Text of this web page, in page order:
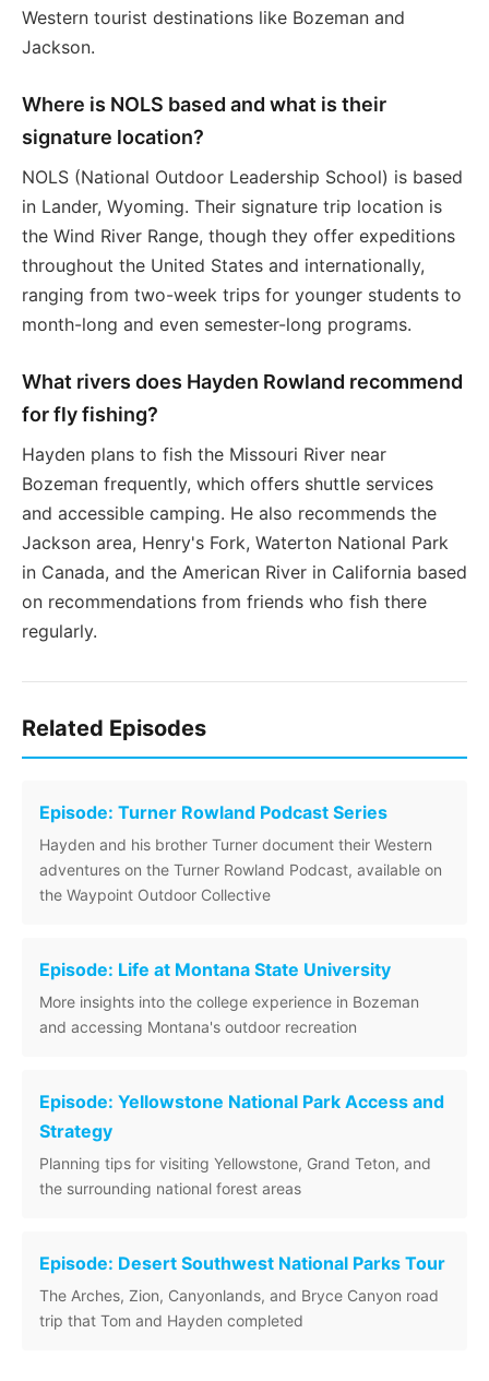
Western tourist destinations like Bozeman and
Jackson.
Where is NOLS based and what is their
signature location?
NOLS (National Outdoor Leadership School) is based
in Lander, Wyoming. Their signature trip location is
the Wind River Range, though they offer expeditions
throughout the United States and internationally,
ranging from two-week trips for younger students to
month-long and even semester-long programs.
What rivers does Hayden Rowland recommend
for fly fishing?
Hayden plans to fish the Missouri River near
Bozeman frequently, which offers shuttle services
and accessible camping. He also recommends the
Jackson area, Henry's Fork, Waterton National Park
in Canada, and the American River in California based
on recommendations from friends who fish there
regularly.
Related Episodes
Episode: Turner Rowland Podcast Series
Hayden and his brother Turner document their Western
adventures on the Turner Rowland Podcast, available on
the Waypoint Outdoor Collective
Episode: Life at Montana State University
More insights into the college experience in Bozeman
and accessing Montana's outdoor recreation
Episode: Yellowstone National Park Access and
Strategy
Planning tips for visiting Yellowstone, Grand Teton, and
the surrounding national forest areas
Episode: Desert Southwest National Parks Tour
The Arches, Zion, Canyonlands, and Bryce Canyon road
trip that Tom and Hayden completed